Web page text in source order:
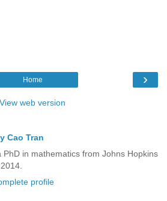
›
Home
View web version
Cao Tran
PhD in mathematics from Johns Hopkins
profile